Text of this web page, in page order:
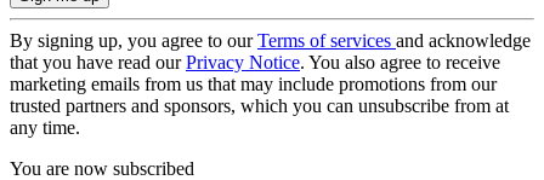
By signing up, you agree to ourTerms of services and acknowledge
that you have read ourPrivacy Notice. You also agree to receive
marketing emails from us that may include promotions from our
trusted partners and sponsors, which you can unsubscribe from at
any time.
You are now subscribed